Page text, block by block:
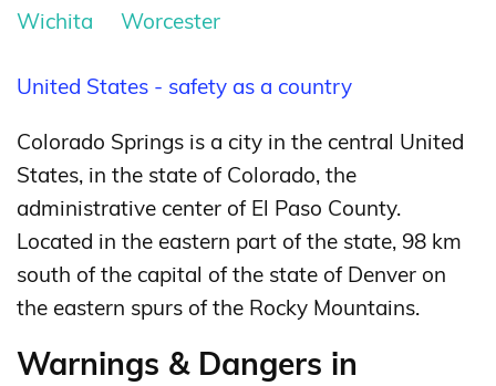
Wichita
Worcester
United States - safety as a country
Colorado Springs is a city in the central United
States, in the state of Colorado, the
administrative center of El Paso County.
Located in the eastern part of the state, 98 km
south of the capital of the state of Denver on
the eastern spurs of the Rocky Mountains.
Warnings & Dangers in